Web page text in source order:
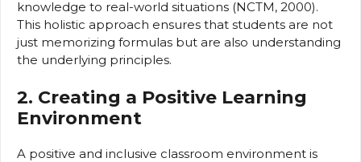
knowledge to real-world situations (NCTM, 2000).
This holistic approach ensures that students are not
just memorizing formulas but are also understanding
the underlying principles.
2. Creating a Positive Learning
Environment
A positive and inclusive classroom environment is